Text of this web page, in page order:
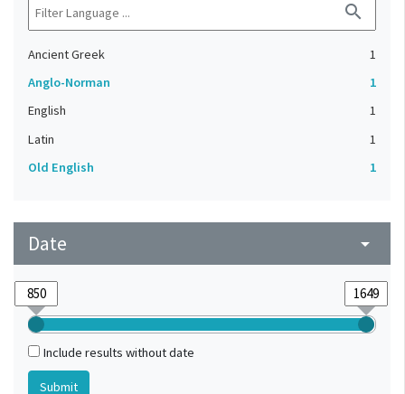
search
Ancient Greek
1
Anglo-Norman
1
English
1
Latin
1
Old English
1
Date arrow_drop_down
Include results without date